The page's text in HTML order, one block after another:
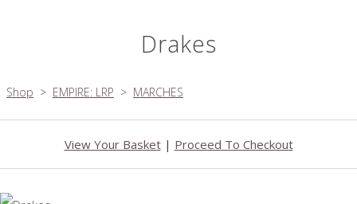
Drakes
Shop > EMPIRE: LRP > MARCHES
View Your Basket| Proceed To Checkout